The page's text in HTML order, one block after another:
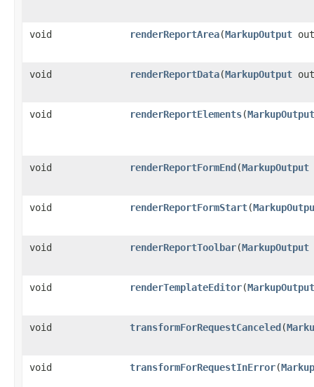
void renderReportArea​(MarkupOutput
void renderReportData​(MarkupOutput
void renderReportElements​(MarkupOutput
void renderReportFormEnd​(MarkupOutput
void renderReportFormStart​(
void renderReportToolbar​(MarkupOutput
void renderTemplateEditor​(MarkupOutput
void transformForRequestCanceled​(
void transformForRequestInError​(